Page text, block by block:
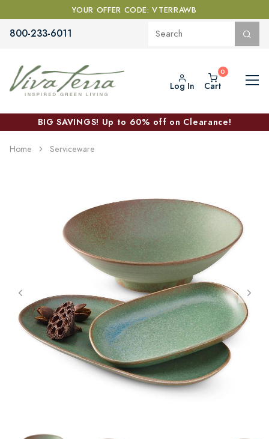
YOUR OFFER CODE: VTERRAWB
800-233-6011
Log In Cart
BIG SAVINGS! Up to 60% off on Clearance!
Home Serviceware